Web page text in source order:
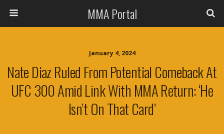
MMA Portal
January 4, 2024
Nate Diaz Ruled From Potential Comeback At
UFC 300 Amid Link With MMA Return: ‘He
Isn’t On That Card’